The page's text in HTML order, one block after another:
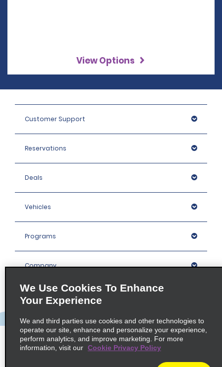
View Options
Customer Support
Reservations
Deals
Vehicles
Programs
Company
Locations
Policies / Sitemap
We Use Cookies To Enhance
Your Experience
We and third parties use cookies and other technologies to
operate our site, enhance and personalize your experience,
perform analytics, and improve marketing. For more
information, visit our Cookie Privacy Policy